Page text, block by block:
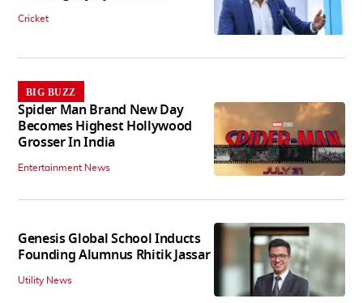
Cricket
BIG BUZZ
Spider Man Brand New Day
Becomes Highest Hollywood
Grosser In India
Entertainment News
Genesis Global School Inducts
Founding Alumnus Rhitik Jassar
Utility News